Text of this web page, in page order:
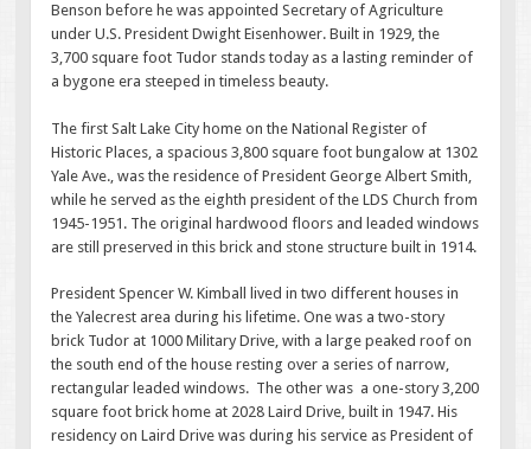
Benson before he was appointed Secretary of Agriculture
under U.S. President Dwight Eisenhower. Built in 1929, the
3,700 square foot Tudor stands today as a lasting reminder of
a bygone era steeped in timeless beauty.
The first Salt Lake City home on the National Register of
Historic Places, a spacious 3,800 square foot bungalow at 1302
Yale Ave., was the residence of President George Albert Smith,
while he served as the eighth president of the LDS Church from
1945-1951. The original hardwood floors and leaded windows
are still preserved in this brick and stone structure built in 1914.
President Spencer W. Kimball lived in two different houses in
the Yalecrest area during his lifetime. One was a two-story
brick Tudor at 1000 Military Drive, with a large peaked roof on
the south end of the house resting over a series of narrow,
rectangular leaded windows. The other was a one-story 3,200
square foot brick home at 2028 Laird Drive, built in 1947. His
residency on Laird Drive was during his service as President of